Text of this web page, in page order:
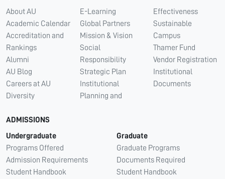
About AU
Academic Calendar
Accreditation and
Rankings
Alumni
AU Blog
Careers at AU
Diversity
E-Learning
Global Partners
Mission & Vision
Social
Responsibility
Strategic Plan
Institutional
Planning and
Effectiveness
Sustainable
Campus
Thamer Fund
Vendor Registration
Institutional
Documents
ADMISSIONS
Undergraduate
Programs Offered
Admission Requirements
Student Handbook
Graduate
Graduate Programs
Documents Required
Student Handbook